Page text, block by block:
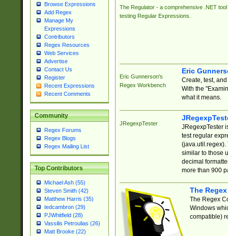
Browse Expressions
Add Regex
Manage My
Expressions
Contributors
Regex Resources
Web Services
Advertise
Contact Us
Register
Recent Expressions
Recent Comments
Community
Regex Forums
Regex Blogs
Regex Mailing List
Top Contributors
Michael Ash (55)
Steven Smith (42)
Matthew Harris (35)
tedcambron (29)
PJWhitfield (28)
Vassilis Petroulias (26)
Matt Brooke (22)
The Regulator - a comprehensive .NET tool
testing Regular Expressions.
Eric Gunnerson's
Regex Workbench
Eric
Create, test,
With the
what it means.
JRegexpTester
JRegexpTester
test regular
(java.util.regex).
similar to those
decimal
more than 900
The
The Regex
Windows
compatible)